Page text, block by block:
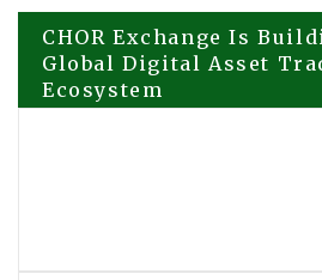
Post
navigation
CHOR Exchange Is
Global Digital Asset
Ecosystem